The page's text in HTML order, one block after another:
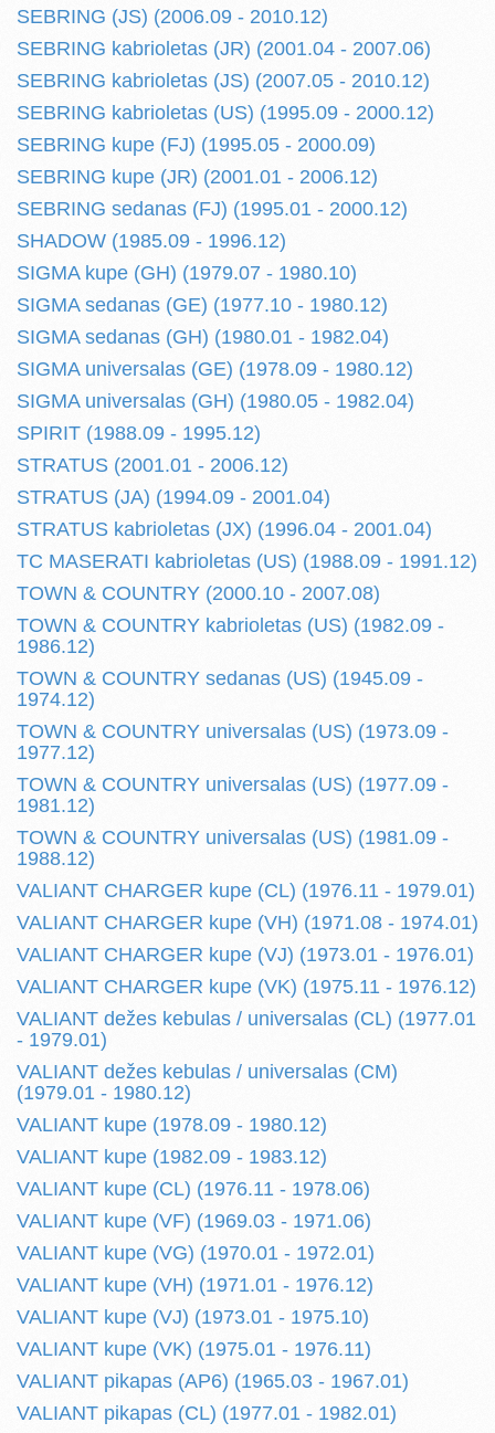
SEBRING (JS) (2006.09 - 2010.12)
SEBRING kabrioletas (JR) (2001.04 - 2007.06)
SEBRING kabrioletas (JS) (2007.05 - 2010.12)
SEBRING kabrioletas (US) (1995.09 - 2000.12)
SEBRING kupe (FJ) (1995.05 - 2000.09)
SEBRING kupe (JR) (2001.01 - 2006.12)
SEBRING sedanas (FJ) (1995.01 - 2000.12)
SHADOW (1985.09 - 1996.12)
SIGMA kupe (GH) (1979.07 - 1980.10)
SIGMA sedanas (GE) (1977.10 - 1980.12)
SIGMA sedanas (GH) (1980.01 - 1982.04)
SIGMA universalas (GE) (1978.09 - 1980.12)
SIGMA universalas (GH) (1980.05 - 1982.04)
SPIRIT (1988.09 - 1995.12)
STRATUS (2001.01 - 2006.12)
STRATUS (JA) (1994.09 - 2001.04)
STRATUS kabrioletas (JX) (1996.04 - 2001.04)
TC MASERATI kabrioletas (US) (1988.09 - 1991.12)
TOWN & COUNTRY (2000.10 - 2007.08)
TOWN & COUNTRY kabrioletas (US) (1982.09 -
1986.12)
TOWN & COUNTRY sedanas (US) (1945.09 -
1974.12)
TOWN & COUNTRY universalas (US) (1973.09 -
1977.12)
TOWN & COUNTRY universalas (US) (1977.09 -
1981.12)
TOWN & COUNTRY universalas (US) (1981.09 -
1988.12)
VALIANT CHARGER kupe (CL) (1976.11 - 1979.01)
VALIANT CHARGER kupe (VH) (1971.08 - 1974.01)
VALIANT CHARGER kupe (VJ) (1973.01 - 1976.01)
VALIANT CHARGER kupe (VK) (1975.11 - 1976.12)
VALIANT dežes kebulas / universalas (CL) (1977.01
- 1979.01)
VALIANT dežes kebulas / universalas (CM)
(1979.01 - 1980.12)
VALIANT kupe (1978.09 - 1980.12)
VALIANT kupe (1982.09 - 1983.12)
VALIANT kupe (CL) (1976.11 - 1978.06)
VALIANT kupe (VF) (1969.03 - 1971.06)
VALIANT kupe (VG) (1970.01 - 1972.01)
VALIANT kupe (VH) (1971.01 - 1976.12)
VALIANT kupe (VJ) (1973.01 - 1975.10)
VALIANT kupe (VK) (1975.01 - 1976.11)
VALIANT pikapas (AP6) (1965.03 - 1967.01)
VALIANT pikapas (CL) (1977.01 - 1982.01)